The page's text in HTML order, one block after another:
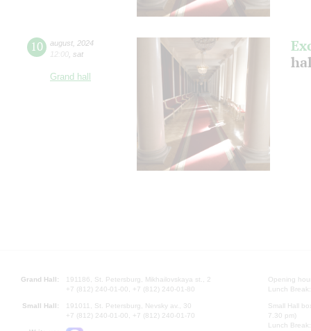
10 august 2024
12:00 sat
Grand hall
Grand Hall:
191186, St. Petersburg, Mikhailovskaya st., 2
+7 (812) 240-01-00, +7 (812) 240-01-80
Small Hall:
191011, St. Petersburg, Nevsky av., 30
+7 (812) 240-01-00, +7 (812) 240-01-70
Opening
Lunch
Small Hall
7.30 pm)
Lunch